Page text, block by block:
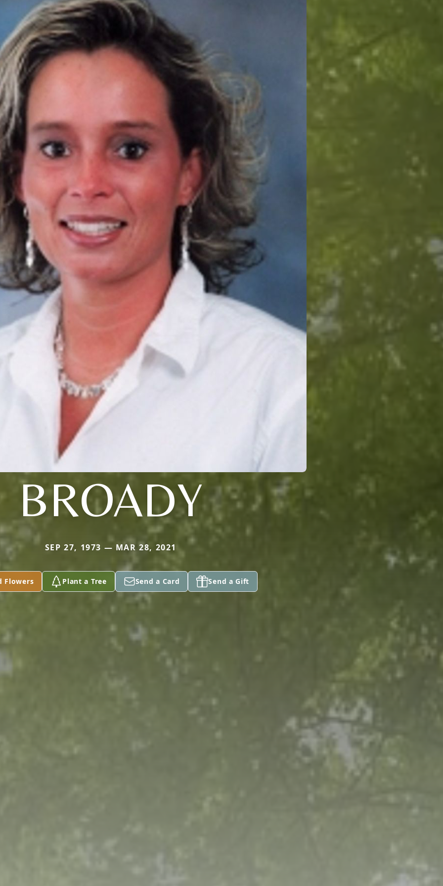
BROADY
SEP 27, 1973 — MAR 28, 2021
Flowers Plant a Tree Send a Card Send a Gift